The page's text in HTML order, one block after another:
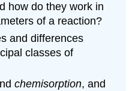
how do they work in
of a reaction?
and differences
classes of
chemisorption, and